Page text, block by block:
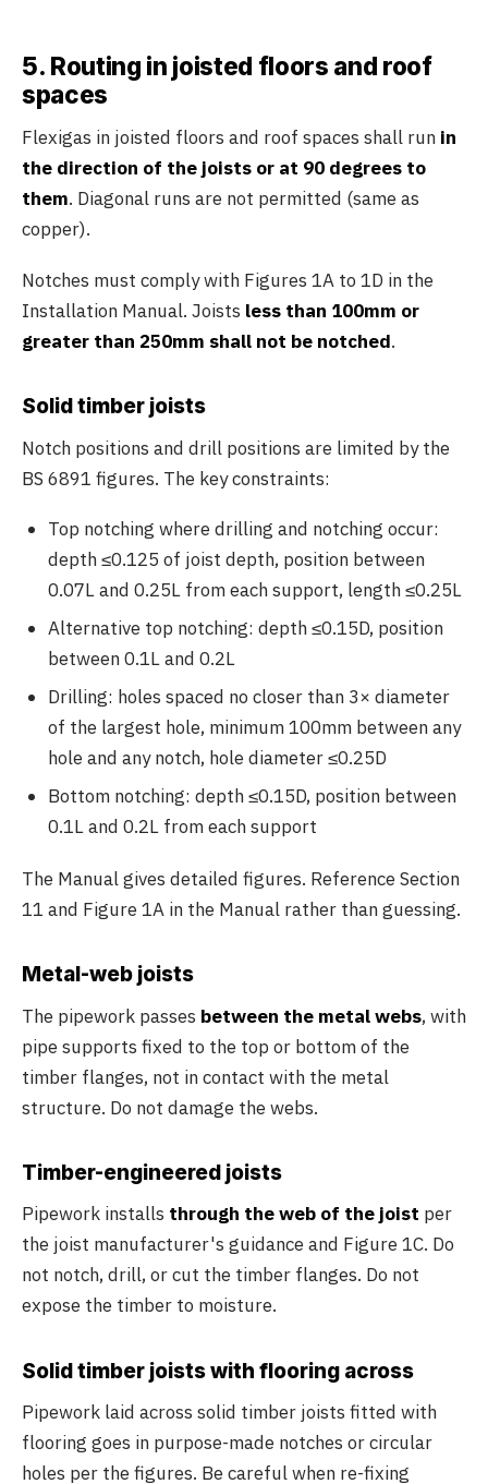
5. Routing in joisted floors and roof
spaces
Flexigas in joisted floors and roof spaces shall run in
the direction of the joists or at 90 degrees to
them. Diagonal runs are not permitted (same as
copper).
Notches must comply with Figures 1A to 1D in the
Installation Manual. Joists less than 100mm or
greater than 250mm shall not be notched.
Solid timber joists
Notch positions and drill positions are limited by the
BS 6891 figures. The key constraints:
Top notching where drilling and notching occur:
depth ≤0.125 of joist depth, position between
0.07L and 0.25L from each support, length ≤0.25L
Alternative top notching: depth ≤0.15D, position
between 0.1L and 0.2L
Drilling: holes spaced no closer than 3× diameter
of the largest hole, minimum 100mm between any
hole and any notch, hole diameter ≤0.25D
Bottom notching: depth ≤0.15D, position between
0.1L and 0.2L from each support
The Manual gives detailed figures. Reference Section
11 and Figure 1A in the Manual rather than guessing.
Metal-web joists
The pipework passes between the metal webs, with
pipe supports fixed to the top or bottom of the
timber flanges, not in contact with the metal
structure. Do not damage the webs.
Timber-engineered joists
Pipework installs through the web of the joist per
the joist manufacturer's guidance and Figure 1C. Do
not notch, drill, or cut the timber flanges. Do not
expose the timber to moisture.
Solid timber joists with flooring across
Pipework laid across solid timber joists fitted with
flooring goes in purpose-made notches or circular
holes per the figures. Be careful when re-fixing